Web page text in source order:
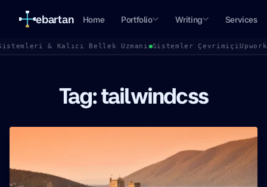
ebartan Home Portfolio Writing Services
& Kalıcı Bellek Uzmanı Sistemler Çevrimiçi
Tag: tailwindcss